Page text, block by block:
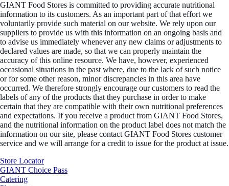
GIANT Food Stores is committed to providing accurate nutritional
information to its customers. As an important part of that effort we
voluntarily provide such material on our website. We rely upon our
suppliers to provide us with this information on an ongoing basis and
to advise us immediately whenever any new claims or adjustments to
declared values are made, so that we can properly maintain the
accuracy of this online resource. We have, however, experienced
occasional situations in the past where, due to the lack of such notice
or for some other reason, minor discrepancies in this area have
occurred. We therefore strongly encourage our customers to read the
labels of any of the products that they purchase in order to make
certain that they are compatible with their own nutritional preferences
and expectations. If you receive a product from GIANT Food Stores,
and the nutritional information on the product label does not match the
information on our site, please contact GIANT Food Stores customer
service and we will arrange for a credit to issue for the product at issue.
Store Locator
GIANT Choice Pass
Catering